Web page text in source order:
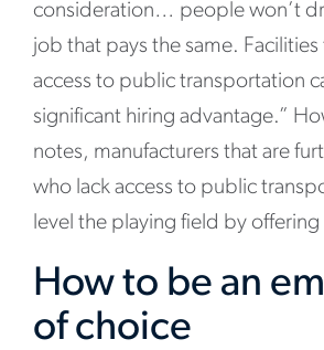
consideration… people won’t
job that pays the same. Facilities
access to public transportation
significant hiring advantage.”
notes, manufacturers that are
who lack access to public
level the playing field by offering
How to be an
of choice